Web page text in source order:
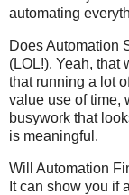
automating
Does Automation
(LOL!). Yeah, that
that running a lot
value use of time,
busywork that
is meaningful.
Will Automation
It can show you if